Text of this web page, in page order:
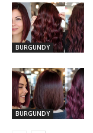
BURGUNDY
BURGUNDY